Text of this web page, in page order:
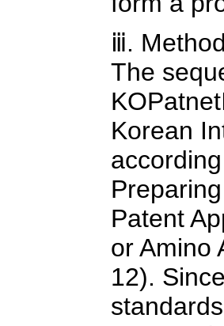
ⅲ.
The
Korean
Patent
or Amino
12).